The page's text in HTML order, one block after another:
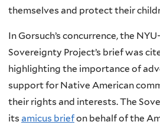
themselves and protect their
In Gorsuch’s concurrence, the
Sovereignty Project’s brief was
highlighting the importance of
support for Native American
their rights and interests. The
its amicus briefon behalf of the